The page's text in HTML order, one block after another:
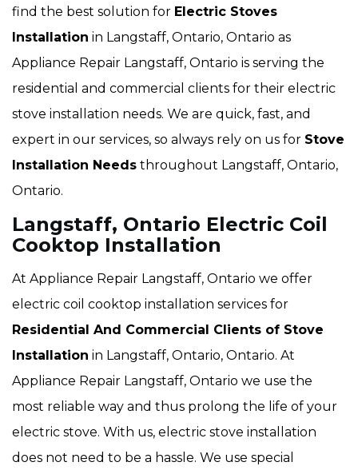
find the best solution for Electric Stoves
Installation in Langstaff, Ontario, Ontario as
Appliance Repair Langstaff, Ontario is serving the
residential and commercial clients for their electric
stove installation needs. We are quick, fast, and
expert in our services, so always rely on us for Stove
Installation Needs throughout Langstaff, Ontario,
Ontario.
Langstaff, Ontario Electric Coil
Cooktop Installation
At Appliance Repair Langstaff, Ontario we offer
electric coil cooktop installation services for
Residential And Commercial Clients of Stove
Installation in Langstaff, Ontario, Ontario. At
Appliance Repair Langstaff, Ontario we use the
most reliable way and thus prolong the life of your
electric stove. With us, electric stove installation
does not need to be a hassle. We use special